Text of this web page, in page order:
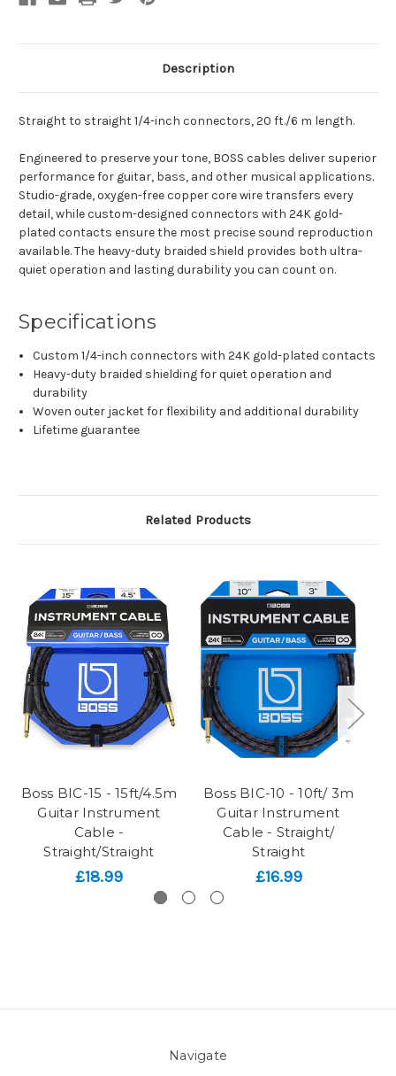
Description
Straight to straight 1/4-inch connectors, 20 ft./6 m length.
Engineered to preserve your tone, BOSS cables deliver superior
performance for guitar, bass, and other musical applications.
Studio-grade, oxygen-free copper core wire transfers every
detail, while custom-designed connectors with 24K gold-
plated contacts ensure the most precise sound reproduction
available. The heavy-duty braided shield provides both ultra-
quiet operation and lasting durability you can count on.
Specifications
Custom 1/4-inch connectors with 24K gold-plated contacts
Heavy-duty braided shielding for quiet operation and
durability
Woven outer jacket for flexibility and additional durability
Lifetime guarantee
Related Products
Boss BIC-15 - 15ft/4.5m
Guitar Instrument
Cable -
Straight/Straight
£18.99
Boss BIC-10 - 10ft/ 3m
Guitar Instrument
Cable - Straight/
Straight
£16.99
Navigate